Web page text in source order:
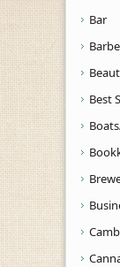
Bar
Best